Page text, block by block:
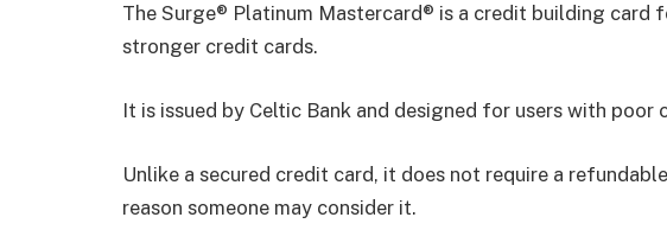
The Surge® Platinum Mastercard® is a credit building
stronger credit cards.
It is issued by Celtic Bank and designed for users with
Unlike a secured credit card, it does not require a
reason someone may consider it.